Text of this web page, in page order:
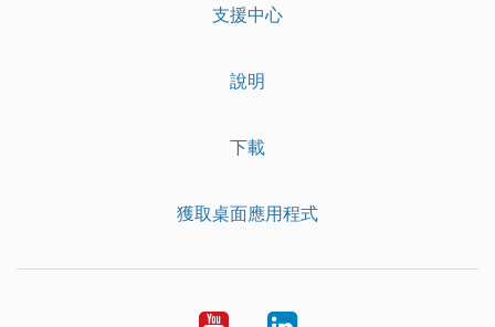
支援中心
說明
下載
獲取桌面應用程式